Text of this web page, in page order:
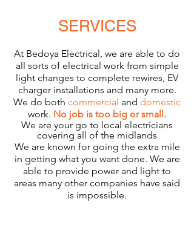
SERVICES
At Bedoya Electrical, we are able to do
all sorts of electrical work from simple
light changes to complete rewires, EV
charger installations and many more.
We do both commercial and domestic
work. No job is too big or small.
We are your go to local electricians
covering all of the midlands
We are known for going the extra mile
in getting what you want done. We are
able to provide power and light to
areas many other companies have said
is impossible.